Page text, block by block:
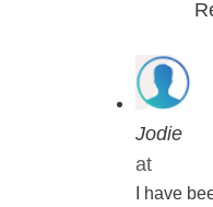
Jodie
at
I have